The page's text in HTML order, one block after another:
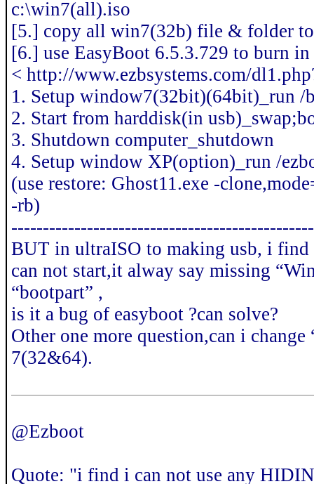
c:\win7(all).iso
[5.] copy all win7(32b) file & folder
[6.] use EasyBoot 6.5.3.729 to burn
< http://www.ezbsystems.com/
1. Setup window7(32bit)(64bit)_run /
2. Start from harddisk(in
3. Shutdown computer_shutdown
4. Setup window XP(option)_run /
(use restore: Ghost11.exe -
-rb)
BUT in ultraISO to making usb, i find
can not start,it alway say missing
“bootpart” ,
is it a bug of easyboot ?can solve?
Other one more question,can i
7(32&64).
@Ezboot
Quote: "i find i can not use any